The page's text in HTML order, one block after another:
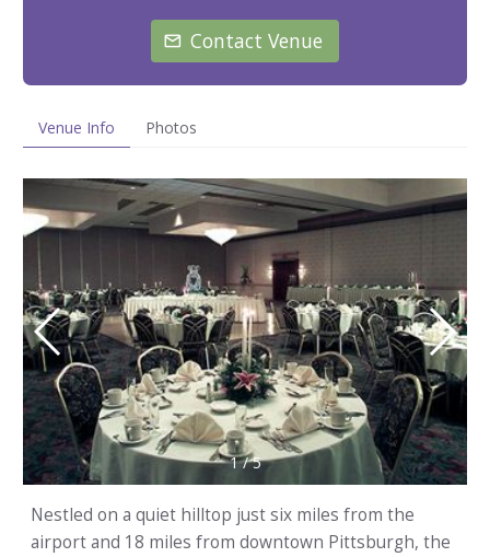
Contact Venue
Venue Info Photos
1/5
Nestled on a quiet hilltop just six miles from the
airport and 18 miles from downtown Pittsburgh, the